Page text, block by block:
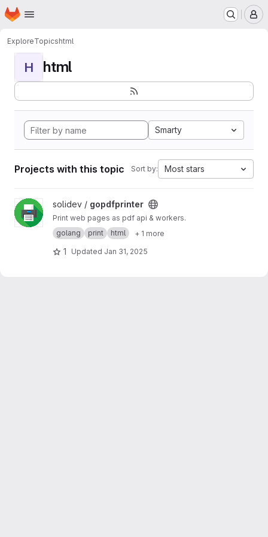
Skip to main content
Homepage
ExploreTopicshtml
H html
Smarty
Projects with this topic Sort by: Most stars
View gopdfprinter project
solidev / gopdfprinter
Print web pages as pdf api & workers.
golang
print html + 1 more
1 Updated Jan 31, 2025